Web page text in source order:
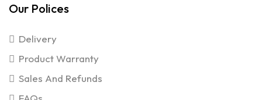
Our Polices
Delivery
Product Warranty
Sales And Refunds